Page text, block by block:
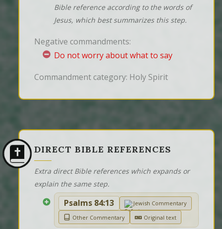
Bible reference according to the words of
Jesus, which best summarizes this step.
Negative commandments:
Do not worry about what to say
Commandment category: Holy Spirit
DIRECT BIBLE REFERENCES
Extra direct Bible references which expands or
explain the same step.
Psalms 84:13
Jewish Commentary
Other Commentary
Original text